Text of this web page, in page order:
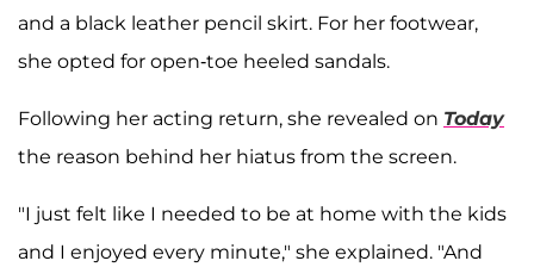
and a black leather pencil skirt. For her footwear,
she opted for open-toe heeled sandals.
Following her acting return, she revealed on Today
the reason behind her hiatus from the screen.
"I just felt like I needed to be at home with the kids
and I enjoyed every minute," she explained. "And